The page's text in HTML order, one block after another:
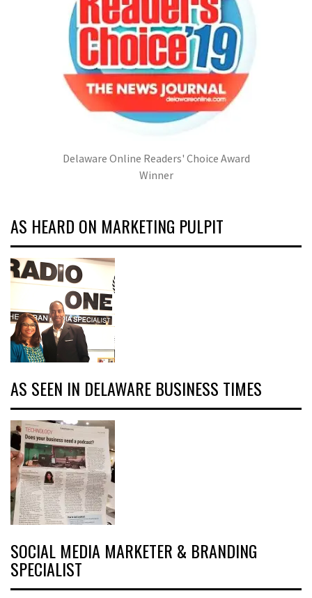
Delaware Online Readers' Choice Award
Winner
AS HEARD ON MARKETING PULPIT
AS SEEN IN DELAWARE BUSINESS TIMES
SOCIAL MEDIA MARKETER & BRANDING
SPECIALIST